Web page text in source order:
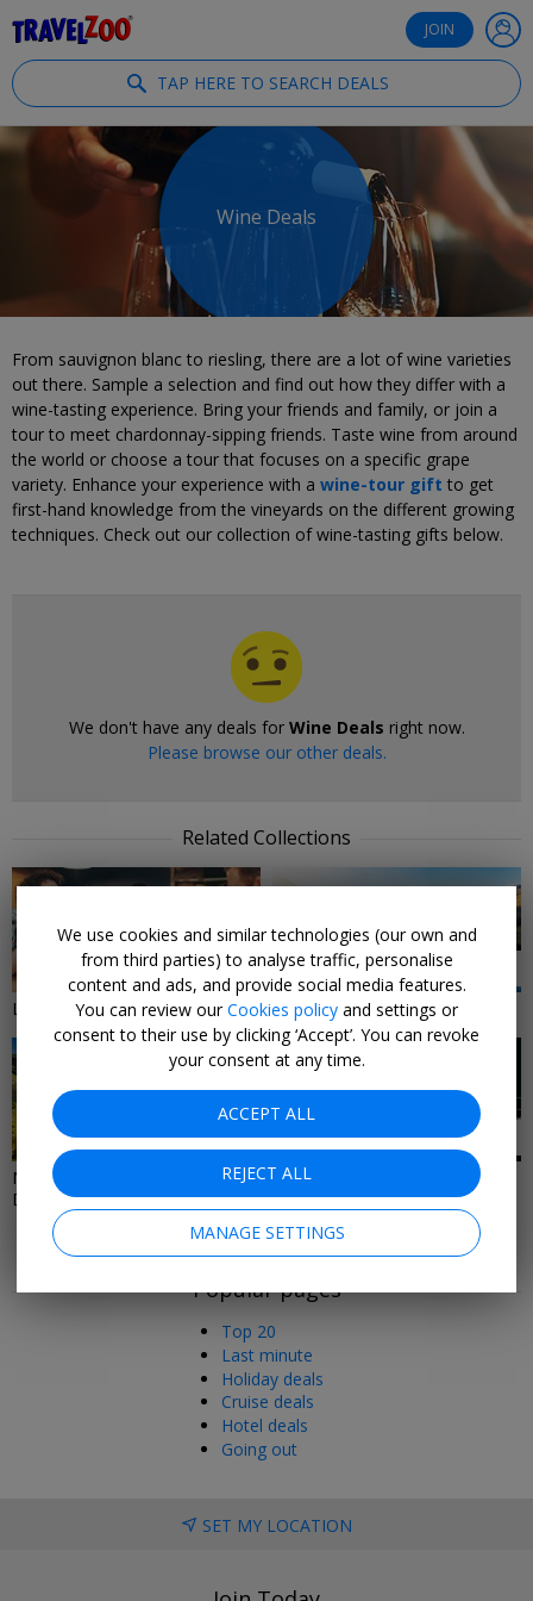
JOIN
TAP HERE TO SEARCH DEALS
Wine Deals
From sauvignon blanc to riesling, there are a lot of wine varieties
out there. Sample a selection and find out how they differ with a
wine-tasting experience. Bring your friends and family, or join a
tour to meet chardonnay-sipping friends. Taste wine from around
the world or choose a tour that focuses on a specific grape
variety. Enhance your experience with a wine-tour gift to get
first-hand knowledge from the vineyards on the different growing
techniques. Check out our collection of wine-tasting gifts below.
We don't have any deals for Wine Deals right now.
Please browse our other deals.
Related Collections
11 DEALS
Local deals In the North West
4 DEALS
Lake District Breaks
19 DEALS
North East & North West Hotel
Deals
3 DEALS
Christmas Gifts Under £100
Popular pages
Top 20
Last minute
Holiday deals
Cruise deals
Hotel deals
Going out
SET MY LOCATION
We use cookies and similar technologies (our own and
from third parties) to analyse traffic, personalise
content and ads, and provide social media features.
You can review ourCookies policy and settings or
consent to their use by clicking ‘Accept’. You can revoke
your consent at any time.
ACCEPT ALL
REJECT ALL
MANAGE SETTINGS